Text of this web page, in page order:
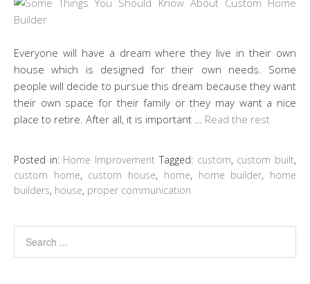
Everyone will have a dream where they live in their own
house which is designed for their own needs. Some
people will decide to pursue this dream because they want
their own space for their family or they may want a nice
place to retire. After all, it is important … Read the rest
Posted in: Home Improvement Tagged: custom, custom built,
custom home, custom house, home, home builder, home
builders, house, proper communication